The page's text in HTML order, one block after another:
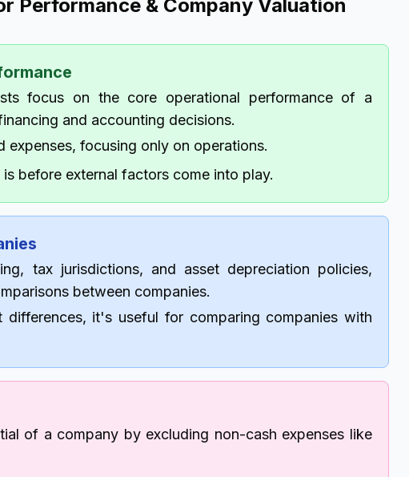
Performance & Company Valuation
focus on the core operational performance of a
and accounting decisions.
expenses, focusing only on operations.
before external factors come into play.
tax jurisdictions, and asset depreciation policies,
between companies.
differences, it's useful for comparing companies with
of a company by excluding non-cash expenses like